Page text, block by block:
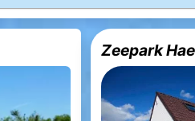
Zeepark